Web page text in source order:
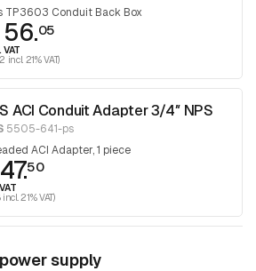
TP3603 Conduit Back Box
05
VAT
incl. 21% VAT)
ACI Conduit Adapter 3/4″ NPS
5505-641-ps
ACI Adapter, 1 piece
50
incl. 21% VAT)
supply